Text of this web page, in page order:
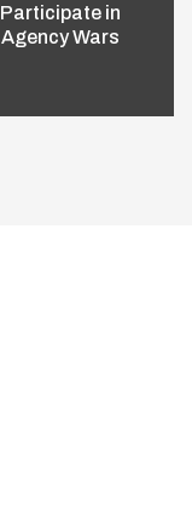
Participate in
Agency Wars